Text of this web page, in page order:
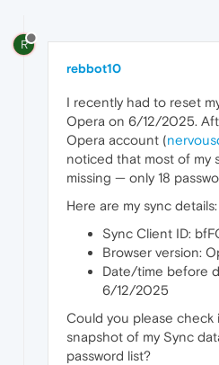
R
rebbot10
I recently had to reset
Opera on 6/12/2025.
Opera account (
noticed that most of my
missing — only 18
Here are my sync details:
Sync Client ID:
Browser version:
Date/time before
6/12/2025
Could you please check
snapshot of my Sync
password list?